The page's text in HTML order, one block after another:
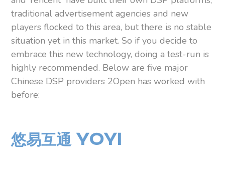
traditional advertisement agencies and new
players flocked to this area, but there is no stable
situation yet in this market. So if you decide to
embrace this new technology, doing a test-run is
highly recommended. Below are five major
Chinese DSP providers 2Open has worked with
before:
悠易互通 YOYI